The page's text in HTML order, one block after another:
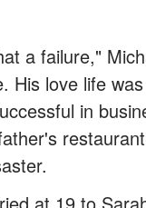
a failure,"
His love life
in